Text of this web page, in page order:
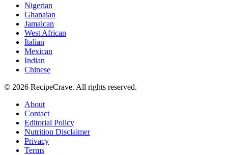
Nigerian
Ghanaian
Jamaican
West African
Italian
Mexican
Indian
Chinese
© 2026 RecipeCrave. All rights reserved.
About
Contact
Editorial Policy
Nutrition Disclaimer
Privacy
Terms